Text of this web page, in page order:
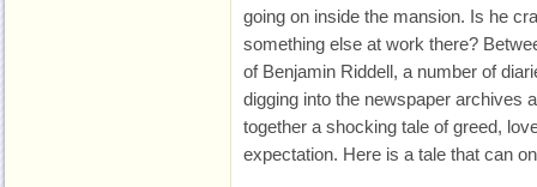
going on inside the mansion. Is he
something else at work there?
of Benjamin Riddell, a number of
digging into the newspaper archives
together a shocking tale of greed,
expectation. Here is a tale that can